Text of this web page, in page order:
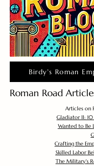
Birdy's Roman
Roman Road
Articles on
Gladiator II: 10
Wanted to Be
Crafting the
Skilled Labor
The Military's